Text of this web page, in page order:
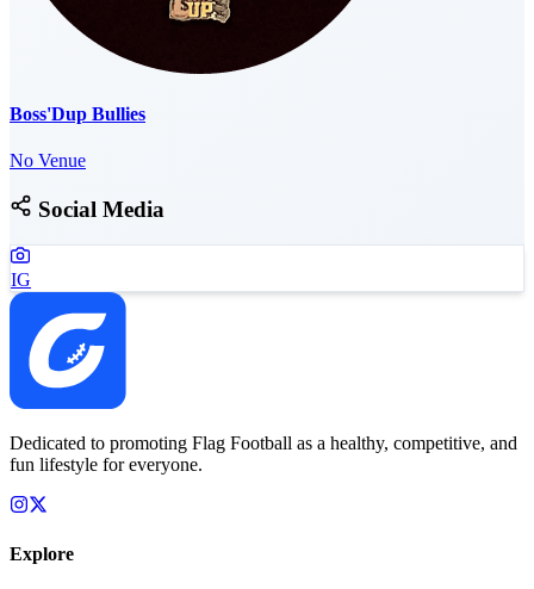
Boss'Dup Bullies
No Venue
Social Media
IG
Dedicated to promoting Flag Football as a healthy, competitive, and
fun lifestyle for everyone.
Explore